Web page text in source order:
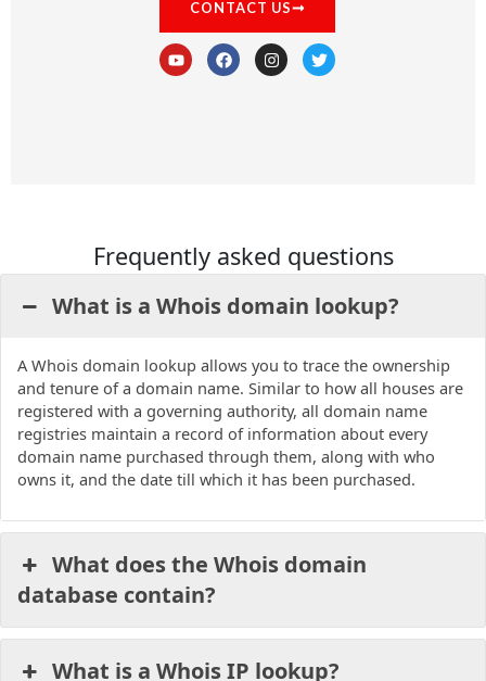
CONTACT US
Y
o
u
F
a
c
I
n
s
T
w
i
Frequently asked questions
What is a Whois domain lookup?
A Whois domain lookup allows you to trace the ownership
and tenure of a domain name. Similar to how all houses are
registered with a governing authority, all domain name
registries maintain a record of information about every
domain name purchased through them, along with who
owns it, and the date till which it has been purchased.
What does the Whois domain
database contain?
What is a Whois IP lookup?